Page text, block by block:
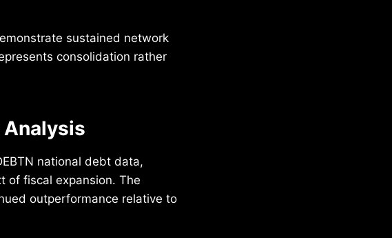
sustained network
consolidation rather
national debt data,
of fiscal expansion. The
outperformance relative to